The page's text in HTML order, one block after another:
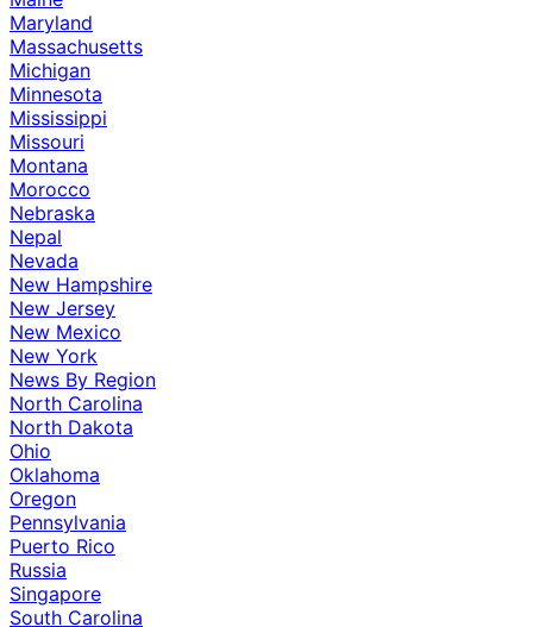
Maryland
Massachusetts
Michigan
Minnesota
Mississippi
Missouri
Montana
Morocco
Nebraska
Nepal
Nevada
New Hampshire
New Jersey
New Mexico
New York
News By Region
North Carolina
North Dakota
Ohio
Oklahoma
Oregon
Pennsylvania
Puerto Rico
Russia
Singapore
South Carolina